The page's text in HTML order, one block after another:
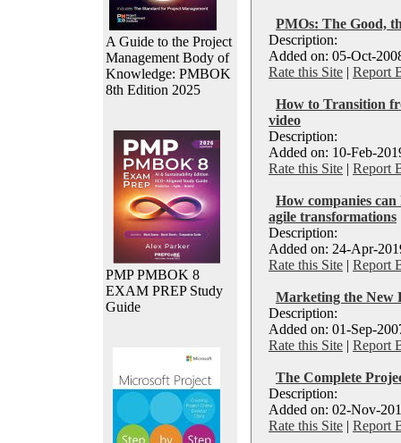
A Guide to the Project
Management Body of
Knowledge: PMBOK
8th Edition 2025
PMP PMBOK 8
EXAM PREP Study
Guide
PMOs: The Good,
Description:
Added on: 05-Oct-
Rate this Site | Report
How to Transition
video
Description:
Added on: 10-Feb-
Rate this Site | Report
How companies
agile transformations
Description:
Added on: 24-Apr-
Rate this Site | Report
Marketing the New
Description:
Added on: 01-Sep-
Rate this Site | Report
The Complete
Description:
Added on: 02-Nov-
Rate this Site | Report